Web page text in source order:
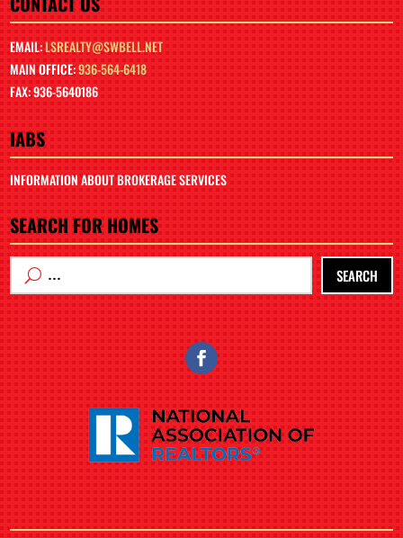
EMAIL:LSREALTY@SWBELL.NET
MAIN OFFICE:936-564-6418
FAX: 936-5640186
IABS
INFORMATION ABOUT BROKERAGE SERVICES
SEARCH FOR HOMES
SEARCH